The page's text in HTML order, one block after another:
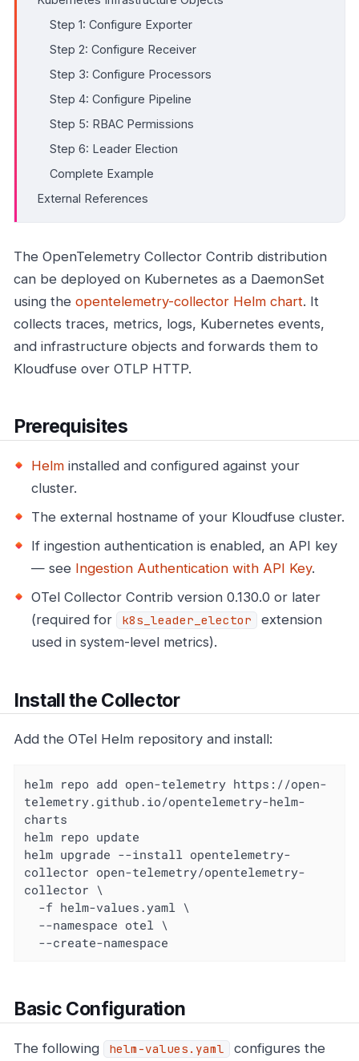
Step 1: Configure Exporter
Step 2: Configure Receiver
Step 3: Configure Processors
Step 4: Configure Pipeline
Step 5: RBAC Permissions
Step 6: Leader Election
Complete Example
External References
The OpenTelemetry Collector Contrib distribution
can be deployed on Kubernetes as a DaemonSet
using the opentelemetry-collector Helm chart. It
collects traces, metrics, logs, Kubernetes events,
and infrastructure objects and forwards them to
Kloudfuse over OTLP HTTP.
Prerequisites
Helm installed and configured against your
cluster.
The external hostname of your Kloudfuse cluster.
If ingestion authentication is enabled, an API key
— see Ingestion Authentication with API Key.
OTel Collector Contrib version 0.130.0 or later
(required for
k8s_leader_elector
extension
used in system-level metrics).
Install the Collector
Add the OTel Helm repository and install:
helm repo add open-telemetry https://open-
telemetry.github.io/opentelemetry-helm-
charts
helm repo update
helm upgrade --install opentelemetry-
collector open-telemetry/opentelemetry-
collector \
  --create-namespace
Basic Configuration
The following helm-values.yaml
configures the